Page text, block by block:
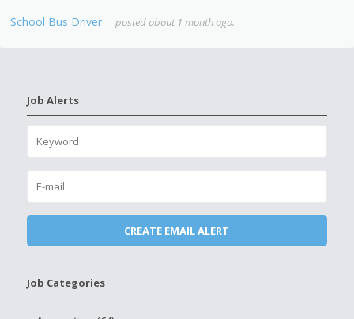
School Bus Driver posted about 1 month ago.
Job Alerts
Job Categories